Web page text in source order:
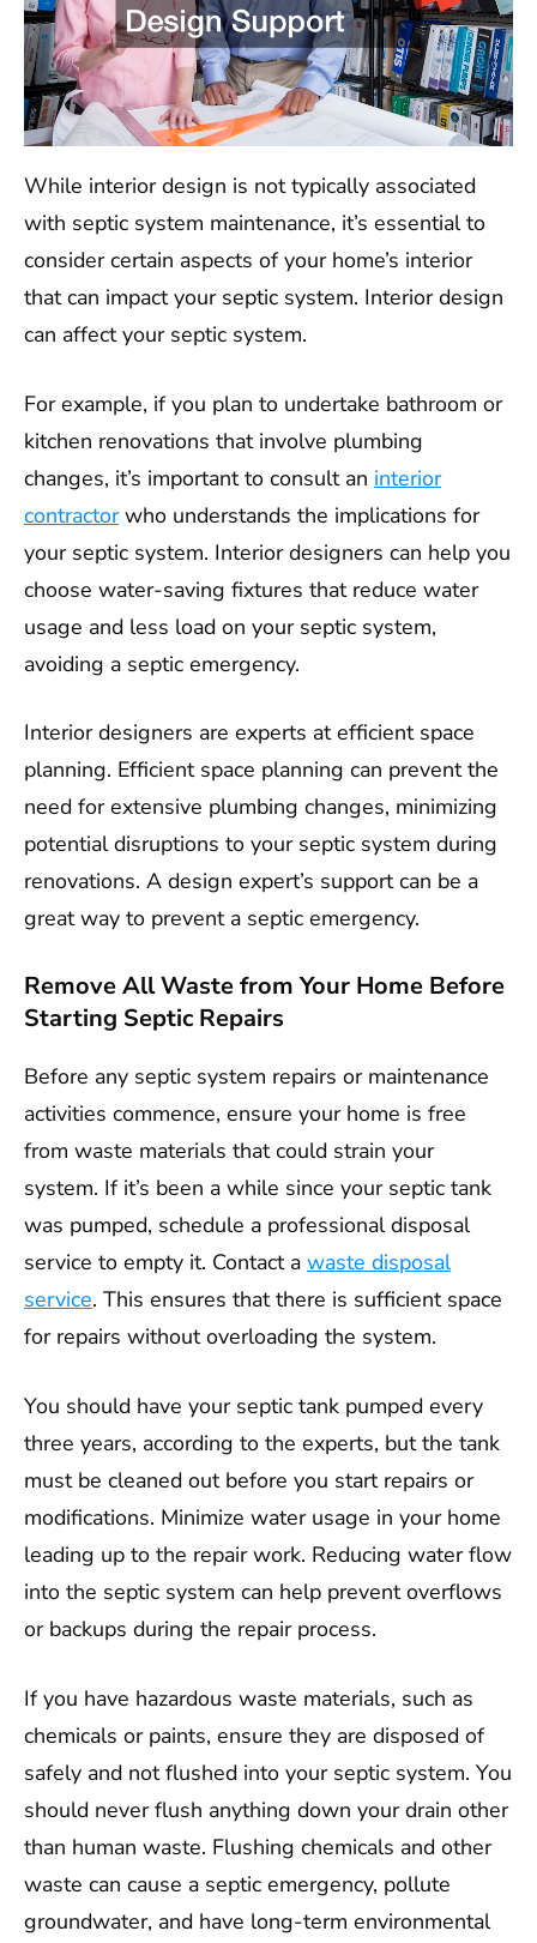
While interior design is not typically associated
with septic system maintenance, it’s essential to
consider certain aspects of your home’s interior
that can impact your septic system. Interior design
can affect your septic system.
For example, if you plan to undertake bathroom or
kitchen renovations that involve plumbing
changes, it’s important to consult an interior
contractorwho understands the implications for
your septic system. Interior designers can help you
choose water-saving fixtures that reduce water
usage and less load on your septic system,
avoiding a septic emergency.
Interior designers are experts at efficient space
planning. Efficient space planning can prevent the
need for extensive plumbing changes, minimizing
potential disruptions to your septic system during
renovations. A design expert’s support can be a
great way to prevent a septic emergency.
Remove All Waste from Your Home Before
Starting Septic Repairs
Before any septic system repairs or maintenance
activities commence, ensure your home is free
from waste materials that could strain your
system. If it’s been a while since your septic tank
was pumped, schedule a professional disposal
service to empty it. Contact a waste disposal
service. This ensures that there is sufficient space
for repairs without overloading the system.
You should have your septic tank pumped every
three years, according to the experts, but the tank
must be cleaned out before you start repairs or
modifications. Minimize water usage in your home
leading up to the repair work. Reducing water flow
into the septic system can help prevent overflows
or backups during the repair process.
If you have hazardous waste materials, such as
chemicals or paints, ensure they are disposed of
safely and not flushed into your septic system. You
should never flush anything down your drain other
than human waste. Flushing chemicals and other
waste can cause a septic emergency, pollute
groundwater, and have long-term environmental